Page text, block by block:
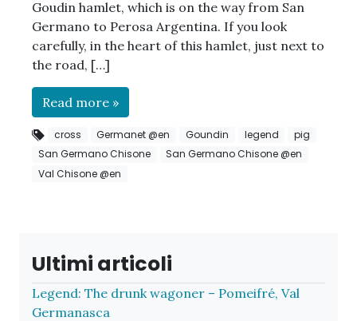
Goudin hamlet, which is on the way from San
Germano to Perosa Argentina. If you look
carefully, in the heart of this hamlet, just next to
the road, […]
Read more »
cross Germanet @en Goundin legend
pig
San Germano Chisone
San Germano Chisone @en
Val Chisone @en
Ultimi articoli
Legend: The drunk wagoner – Pomeifré, Val
Germanasca